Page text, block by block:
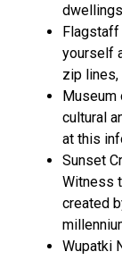
Flagstaff
yourself
zip lines,
Museum
cultural
at this
Sunset
Witness
created
Wupatki